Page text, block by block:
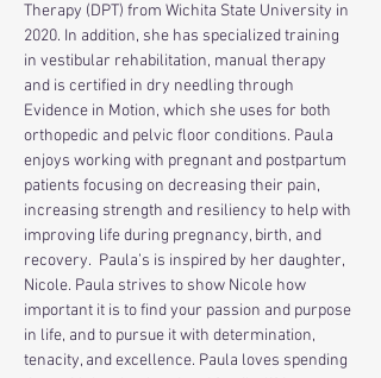
Therapy (DPT) from Wichita State University in
2020. In addition, she has specialized training
in vestibular rehabilitation, manual therapy
and is certified in dry needling through
Evidence in Motion, which she uses for both
orthopedic and pelvic floor conditions. Paula
enjoys working with pregnant and postpartum
patients focusing on decreasing their pain,
increasing strength and resiliency to help with
improving life during pregnancy, birth, and
recovery.  Paula’s is inspired by her daughter,
Nicole. Paula strives to show Nicole how
important it is to find your passion and purpose
in life, and to pursue it with determination,
tenacity, and excellence. Paula loves spending